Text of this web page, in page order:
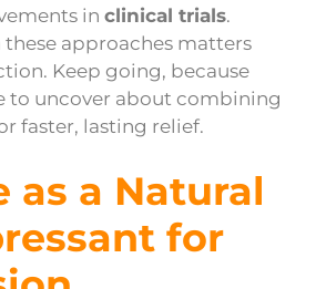
in clinical trials.
approaches matters
Keep going, because
to uncover about combining
faster, lasting relief.
as a Natural
for